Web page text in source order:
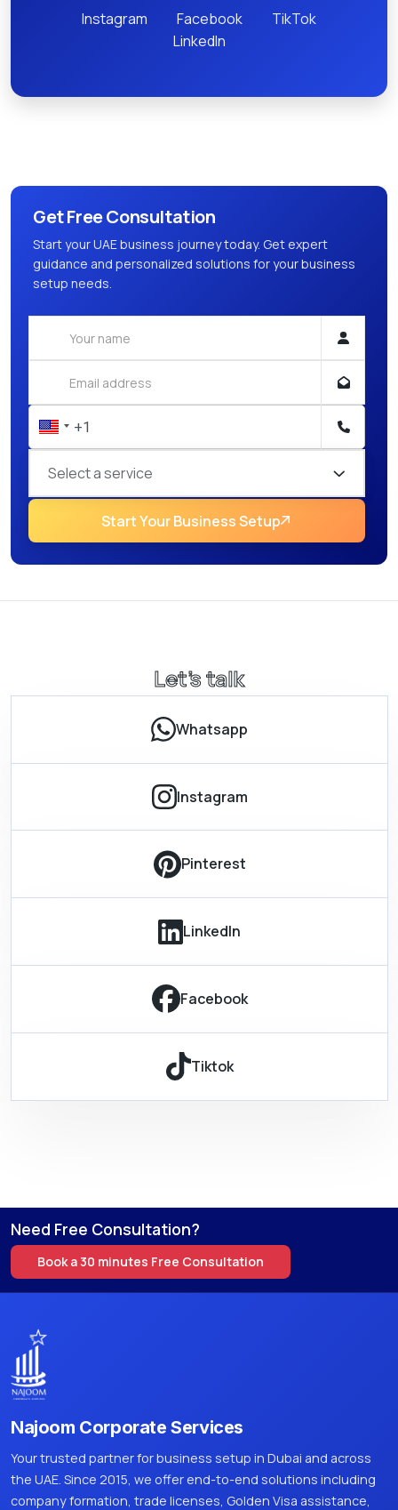
Instagram Facebook
TikTok
LinkedIn
Get Free Consultation
Start your UAE business journey today. Get expert
guidance and personalized solutions for your business
setup needs.
Select a service
Start Your Business Setup
Let’s talk
Whatsapp
Instagram
Pinterest
LinkedIn
Facebook
Tiktok
Need Free Consultation?
Book a 30 minutes Free Consultation
Najoom Corporate Services
Your trusted partner for business setup in Dubai and across
the UAE. Since 2015, we offer end-to-end solutions including
company formation, trade licenses, Golden Visa assistance,